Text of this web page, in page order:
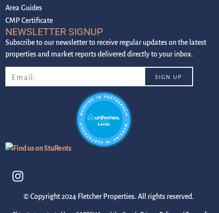
Area Guides
CMP Certificate
NEWSLETTER SIGNUP
Subscribe to our newsletter to receive regular updates on the latest
properties and market reports delivered directly to your inbox.
© Copyright 2024 Fletcher Properties. All rights reserved.